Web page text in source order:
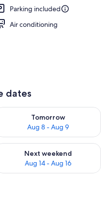
Parking included
Air conditioning
dates
- Aug 8
Tomorrow
Aug 8 - Aug 9
availability for
Aug 7 - Aug 9
Next weekend
Aug 14 - Aug 16
availability for next